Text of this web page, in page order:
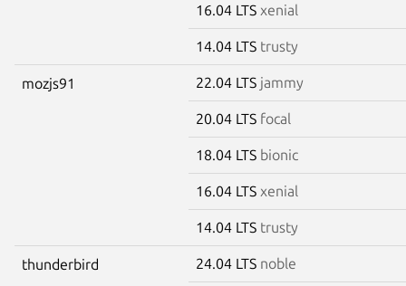
16.04 LTS xenial
14.04 LTS trusty
mozjs91 22.04 LTS jammy
20.04 LTS focal
18.04 LTS bionic
16.04 LTS xenial
14.04 LTS trusty
thunderbird 24.04 LTS noble